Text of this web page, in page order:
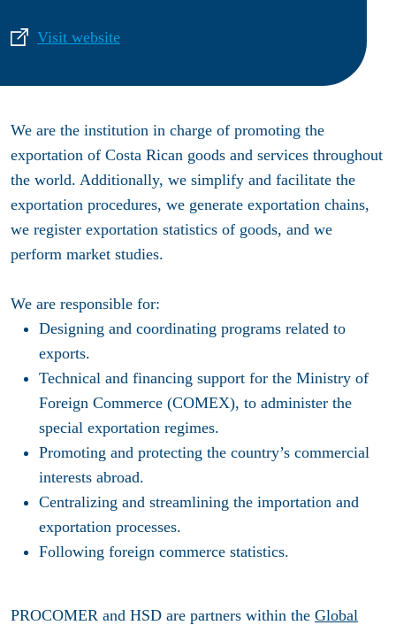
Visit website
We are the institution in charge of promoting the
exportation of Costa Rican goods and services throughout
the world. Additionally, we simplify and facilitate the
exportation procedures, we generate exportation chains,
we register exportation statistics of goods, and we
perform market studies.
We are responsible for:
Designing and coordinating programs related to
exports.
Technical and financing support for the Ministry of
Foreign Commerce (COMEX), to administer the
special exportation regimes.
Promoting and protecting the country’s commercial
interests abroad.
Centralizing and streamlining the importation and
exportation processes.
Following foreign commerce statistics.
PROCOMER and HSD are partners within the Global